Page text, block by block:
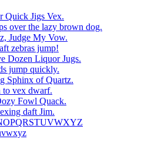
Quick Jigs Vex.
over the lazy brown dog.
Judge My Vow.
zebras jump!
Dozen Liquor Jugs.
jump quickly.
Sphinx of Quartz.
vex dwarf.
Fowl Quack.
daft Jim.